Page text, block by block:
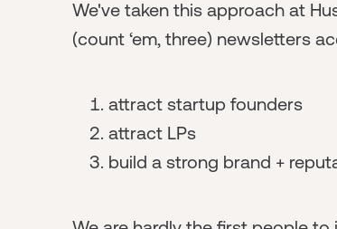
We've taken this approach at
(count ‘em, three) newsletters
attract startup founders
attract LPs
build a strong brand +